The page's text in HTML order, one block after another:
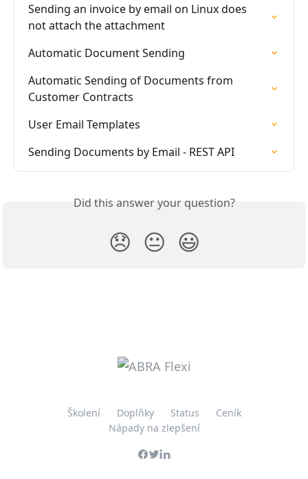
Sending an invoice by email on Linux does
not attach the attachment
Automatic Document Sending
Automatic Sending of Documents from
Customer Contracts
User Email Templates
Sending Documents by Email - REST API
Did this answer your question?
😞 😐 😃
Školení Doplňky Status
Ceník
Nápady na zlepšení